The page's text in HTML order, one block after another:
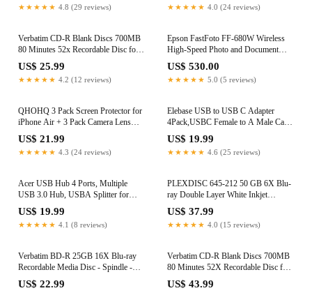
★★★★★ 4.8 (29 reviews) ★★★★★ 4.0 (24 reviews)
Verbatim CD-R Blank Discs 700MB
80 Minutes 52x Recordable Disc for
Data and Music- 30 Pack Spindle
US$ 25.99
★★★★★ 4.2 (12 reviews)
Epson FastFoto FF-680W Wireless
High-Speed Photo and Document
Scanning System, Black
US$ 530.00
★★★★★ 5.0 (5 reviews)
QHOHQ 3 Pack Screen Protector for
iPhone Air + 3 Pack Camera Lens
Protector, 9H+ Shatterproof Tempered
Glass for iPhone 17 Air, [12FT
Military Grade Protection], 1-Second
US$ 21.99
★★★★★ 4.3 (24 reviews)
Elebase USB to USB C Adapter
4Pack,USBC Female to A Male Car
Charger,Type C Converter Adaptor
for iPhone 17 16 Pro Max 15 14 13
12 Plus,Apple Watch iWatch 11 10 Se
US$ 19.99
★★★★★ 4.6 (25 reviews)
Acer USB Hub 4 Ports, Multiple
USB 3.0 Hub, USBA Splitter for
Laptop with Type C Power Port,
Extender for A Port Laptop, PC,
Desktop and More (2ft)
US$ 19.99
★★★★★ 4.1 (8 reviews)
PLEXDISC 645-212 50 GB 6X Blu-
ray Double Layer White Inkjet
Recordable Disc BD-R DL, 10-Disc
Spindle
US$ 37.99
★★★★★ 4.0 (15 reviews)
Verbatim BD-R 25GB 16X Blu-ray
Recordable Media Disc - Spindle -
97238, Branded, 10 Pack
US$ 22.99
Verbatim CD-R Blank Discs 700MB
80 Minutes 52X Recordable Disc for
Data and Music - 100pk Spindle
Frustration Free Packaging,Blue
US$ 43.99